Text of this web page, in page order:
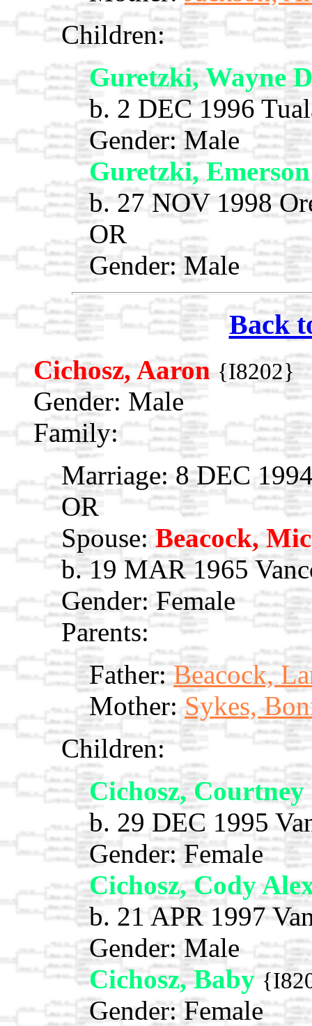
Children:
Guretzki, Wayne
b. 2 DEC 1996
Gender: Male
Guretzki,
b. 27 NOV 1998
OR
Gender: Male
Back
Cichosz, Aaron {I8202}
Gender: Male
Family:
Marriage: 8 DEC
OR
Spouse: Beacock,
b. 19 MAR 1965
Gender: Female
Parents:
Father:Beacock,
Mother:Sykes,
Children:
Cichosz,
b. 29 DEC 1995
Gender: Female
Cichosz, Cody
b. 21 APR 1997
Gender: Male
Cichosz, Baby
Gender: Female